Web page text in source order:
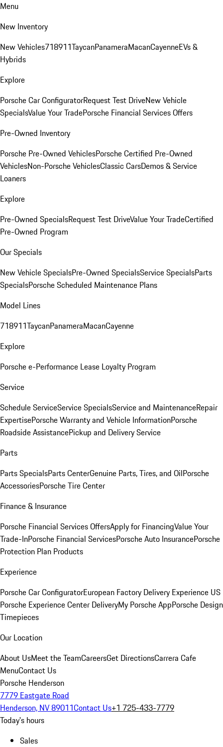
Menu
New Inventory
New Vehicles718911TaycanPanameraMacanCayenneEVs &
Hybrids
Explore
Porsche Car ConfiguratorRequest Test DriveNew Vehicle
SpecialsValue Your TradePorsche Financial Services Offers
Pre-Owned Inventory
Porsche Pre-Owned VehiclesPorsche Certified Pre-Owned
VehiclesNon-Porsche VehiclesClassic CarsDemos & Service
Loaners
Explore
Pre-Owned SpecialsRequest Test DriveValue Your TradeCertified
Pre-Owned Program
Our Specials
New Vehicle SpecialsPre-Owned SpecialsService SpecialsParts
SpecialsPorsche Scheduled Maintenance Plans
Model Lines
718911TaycanPanameraMacanCayenne
Explore
Porsche e-Performance Lease Loyalty Program
Service
Schedule ServiceService SpecialsService and MaintenanceRepair
ExpertisePorsche Warranty and Vehicle InformationPorsche
Roadside AssistancePickup and Delivery Service
Parts
Parts SpecialsParts CenterGenuine Parts, Tires, and OilPorsche
AccessoriesPorsche Tire Center
Finance & Insurance
Porsche Financial Services OffersApply for FinancingValue Your
Trade-InPorsche Financial ServicesPorsche Auto InsurancePorsche
Protection Plan Products
Experience
Porsche Car ConfiguratorEuropean Factory Delivery Experience US
Porsche Experience Center DeliveryMy Porsche AppPorsche Design
Timepieces
Our Location
About UsMeet the TeamCareersGet DirectionsCarrera Cafe
MenuContact Us
Porsche Henderson
7779 Eastgate Road
Henderson, NV 89011Contact Us+1 725-433-7779
Today's hours
Sales